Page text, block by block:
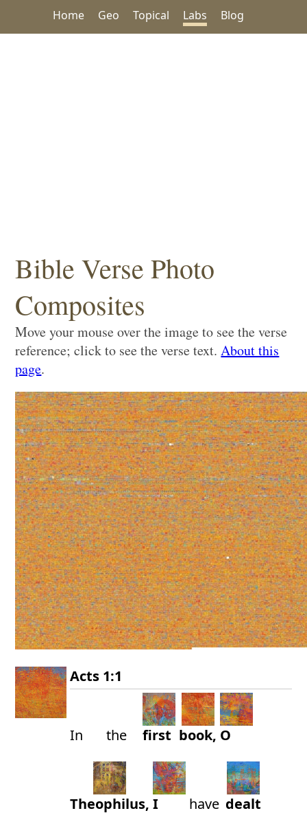
Home Geo Topical Labs Blog
Bible Verse Photo
Composites
Move your mouse over the image to see the verse
reference; click to see the verse text.About this
page.
Acts 1:1
In the first book, O
Theophilus, I have dealt